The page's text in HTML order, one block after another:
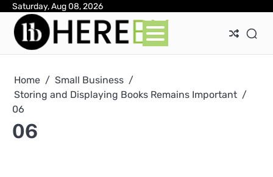
Skip
content
Saturday, Aug 08, 2026
Home
Small Business
Storing and Displaying Books Remains Important
06
06